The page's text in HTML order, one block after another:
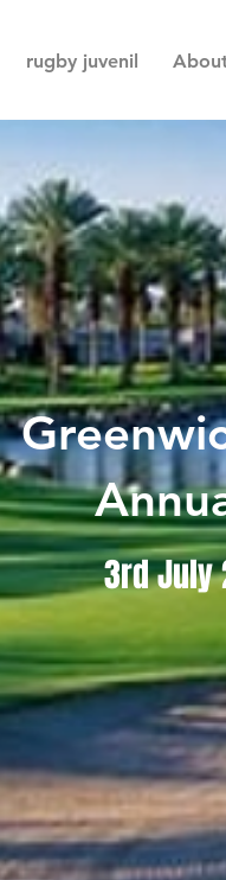
rugby juvenil
3rd July